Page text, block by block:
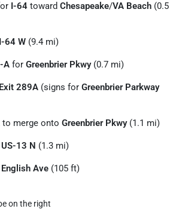
I-64 toward Chesapeake/VA Beach (0.5
I-64 W (9.4 mi)
A for Greenbrier Pkwy(0.7 mi)
Exit 289A (signs for Greenbrier Parkway
to merge onto Greenbrier Pkwy(1.1 mi)
US-13 N (1.3 mi)
English Ave (105 ft)
on the right